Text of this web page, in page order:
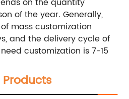
on the quantity
of the year. Generally,
mass customization
and the delivery cycle of
customization is 7-15